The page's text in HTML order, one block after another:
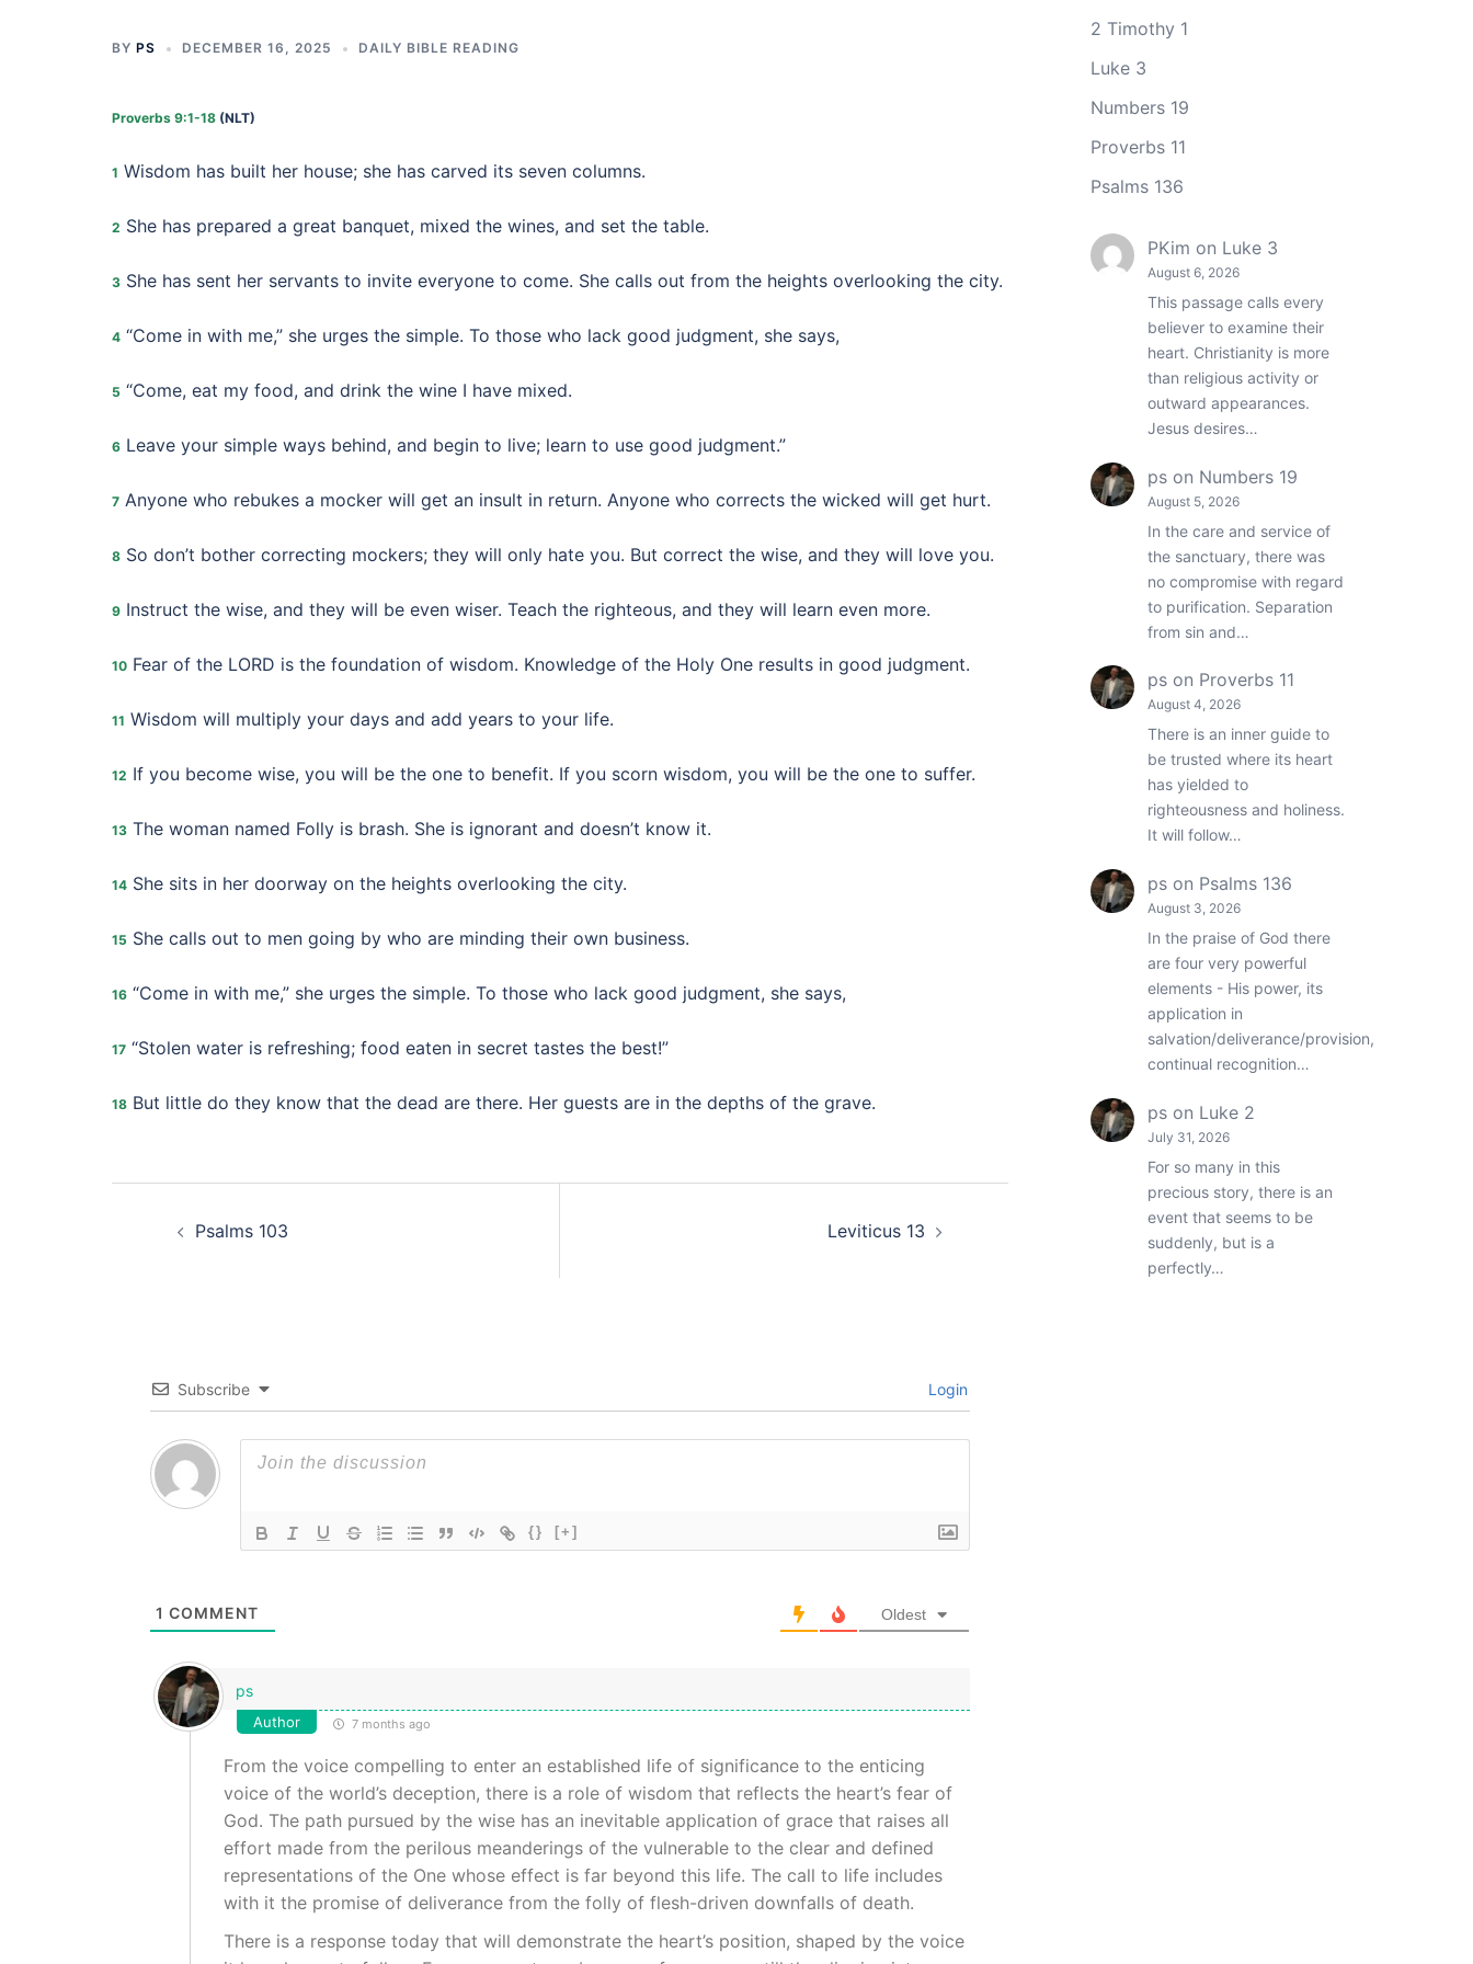
BY PS DECEMBER 16, 2025 DAILY BIBLE READING
Proverbs 9:1-18 (NLT)
1 Wisdom has built her house; she has carved its seven columns.
2 She has prepared a great banquet, mixed the wines, and set the table.
3 She has sent her servants to invite everyone to come. She calls out from the heights overlooking the city.
4 “Come in with me,” she urges the simple. To those who lack good judgment, she says,
5 “Come, eat my food, and drink the wine I have mixed.
6 Leave your simple ways behind, and begin to live; learn to use good judgment.”
7 Anyone who rebukes a mocker will get an insult in return. Anyone who corrects the wicked will get hurt.
8 So don’t bother correcting mockers; they will only hate you. But correct the wise, and they will love you.
9 Instruct the wise, and they will be even wiser. Teach the righteous, and they will learn even more.
10 Fear of the LORD is the foundation of wisdom. Knowledge of the Holy One results in good judgment.
11 Wisdom will multiply your days and add years to your life.
12 If you become wise, you will be the one to benefit. If you scorn wisdom, you will be the one to suffer.
13 The woman named Folly is brash. She is ignorant and doesn’t know it.
14 She sits in her doorway on the heights overlooking the city.
15 She calls out to men going by who are minding their own business.
16 “Come in with me,” she urges the simple. To those who lack good judgment, she says,
17 “Stolen water is refreshing; food eaten in secret tastes the best!”
18 But little do they know that the dead are there. Her guests are in the depths of the grave.
Psalms 103 Leviticus 13
Subscribe Login
{} [+]
1 COMMENT Oldest
ps
Author 7 months ago
From the voice compelling to enter an established life of significance to the enticing
voice of the world’s deception, there is a role of wisdom that reflects the heart’s fear of
God. The path pursued by the wise has an inevitable application of grace that raises all
effort made from the perilous meanderings of the vulnerable to the clear and defined
representations of the One whose effect is far beyond this life. The call to life includes
with it the promise of deliverance from the folly of flesh-driven downfalls of death.
There is a response today that will demonstrate the heart’s position, shaped by the voice
2 Timothy 1
Luke 3
Numbers 19
Proverbs 11
Psalms 136
PKim on Luke 3
August 6, 2026
This passage calls every
believer to examine their
heart. Christianity is more
than religious activity or
outward appearances.
Jesus desires…
pson Numbers 19
August 5, 2026
In the care and service of
the sanctuary, there was
no compromise with regard
to purification. Separation
from sin and…
pson Proverbs 11
August 4, 2026
There is an inner guide to
be trusted where its heart
has yielded to
righteousness and holiness.
It will follow…
pson Psalms 136
August 3, 2026
In the praise of God there
are four very powerful
elements - His power, its
application in
salvation/deliverance/provision,
continual recognition…
pson Luke 2
July 31, 2026
For so many in this
precious story, there is an
event that seems to be
suddenly, but is a
perfectly…